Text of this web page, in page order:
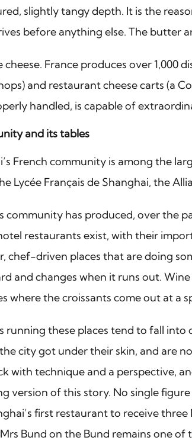
slightly tangy depth. It is the
before anything else. The butter
cheese. France produces over 1,000
and restaurant cheese carts (a
handled, is capable of
and its tables
French community is among the
Lycée Français de Shanghai, the
community has produced, over the
restaurants exist, with their
chef-driven places that are doing
and changes when it runs out.
where the croissants come out at a
running these places tend to fall
city got under their skin, and are
with technique and a perspective,
version of this story. No single
first restaurant to receive
Bund on the Bund remains one